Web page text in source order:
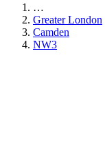
…
Greater London
Camden
NW3